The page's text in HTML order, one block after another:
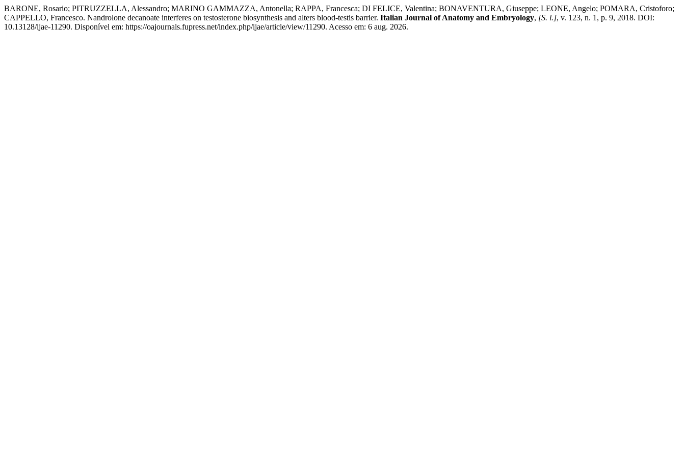
BARONE, Rosario; PITRUZZELLA, Alessandro; MARINO GAMMAZZA, Antonella; RAPPA, Francesca; DI FELICE, Valentina; BONAVENTURA, Giuseppe; LEONE, Angelo; POMARA, Cristoforo;
CAPPELLO, Francesco. Nandrolone decanoate interferes on testosterone biosynthesis and alters blood-testis barrier. Italian Journal of Anatomy and Embryology, [S. l.], v. 123, n. 1, p. 9, 2018. DOI:
10.13128/ijae-11290. Disponível em: https://oajournals.fupress.net/index.php/ijae/article/view/11290. Acesso em: 6 aug. 2026.